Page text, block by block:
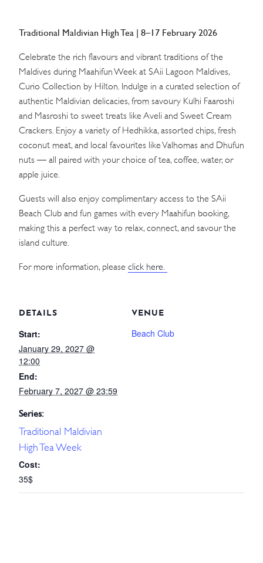
Traditional Maldivian High Tea | 8–17 February 2026
Celebrate the rich flavours and vibrant traditions of the
Maldives during Maahifun Week at SAii Lagoon Maldives,
Curio Collection by Hilton. Indulge in a curated selection of
authentic Maldivian delicacies, from savoury Kulhi Faaroshi
and Masroshi to sweet treats like Aveli and Sweet Cream
Crackers. Enjoy a variety of Hedhikka, assorted chips, fresh
coconut meat, and local favourites like Valhomas and Dhufun
nuts — all paired with your choice of tea, coffee, water, or
apple juice.
Guests will also enjoy complimentary access to the SAii
Beach Club and fun games with every Maahifun booking,
making this a perfect way to relax, connect, and savour the
island culture.
For more information, please click here.
DETAILS
Start:
January 29, 2027 @
12:00
End:
February 7, 2027 @ 23:59
Series:
Traditional Maldivian
High Tea Week
Cost:
35$
VENUE
Beach Club